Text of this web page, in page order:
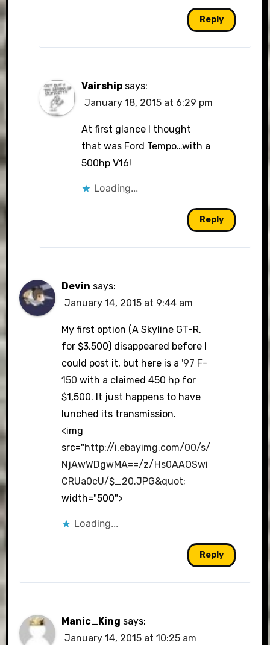
Reply
Vairship says:
January 18, 2015 at 6:29 pm
At first glance I thought
that was Ford Tempo…with a
500hp V16!
Loading...
Reply
Devin says:
January 14, 2015 at 9:44 am
My first option (A Skyline GT-R,
for $3,500) disappeared before I
could post it, but here is a '97 F-
150 with a claimed 450 hp for
$1,500. It just happens to have
lunched its transmission.
<img
src="http://i.ebayimg.com/00/s/
NjAwWDgwMA==/z/Hs0AAOSwi
CRUa0cU/$_20.JPG&quot;
width="500">
Loading...
Reply
Manic_King says:
January 14, 2015 at 10:25 am